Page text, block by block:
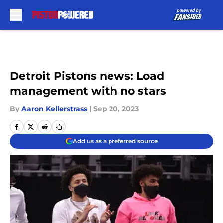
Detroit Pistons news: Load
management with no stars
By Aaron Kellerstrass | Sep 20, 2023
Add us as a preferred source